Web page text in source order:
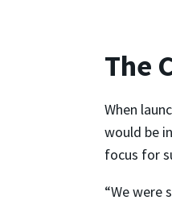
The
When
would be
focus for
“We were